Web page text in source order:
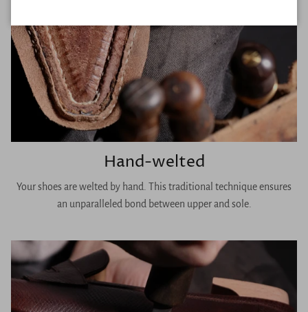
Hand-welted
Your shoes are welted by hand. This traditional technique ensures
an unparalleled bond between upper and sole.